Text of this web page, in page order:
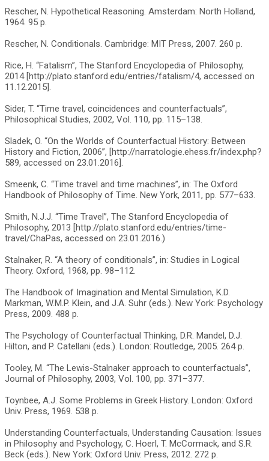
Rescher, N. Hypothetical Reasoning. Amsterdam: North Holland,
1964. 95 p.
Rescher, N. Conditionals. Cambridge: MIT Press, 2007. 260 p.
Rice, H. “Fatalism”, The Stanford Encyclopedia of Philosophy,
2014 [http://plato.stanford.edu/entries/fatalism/4, accessed on
11.12.2015].
Sider, T. “Time travel, coincidences and counterfactuals”,
Philosophical Studies, 2002, Vol. 110, pp. 115–138.
Sladek, O. “On the Worlds of Counterfactual History: Between
History and Fiction, 2006”, [http://narratologie.ehess.fr/index.php?
589, accessed on 23.01.2016].
Smeenk, C. “Time travel and time machines”, in: The Oxford
Handbook of Philosophy of Time. New York, 2011, pp. 577–633.
Smith, N.J.J. “Time Travel”, The Stanford Encyclopedia of
Philosophy, 2013 [http://plato.stanford.edu/entries/time-
travel/ChaPas, accessed on 23.01.2016.)
Stalnaker, R. “A theory of conditionals”, in: Studies in Logical
Theory. Oxford, 1968, pp. 98–112.
The Handbook of Imagination and Mental Simulation, K.D.
Markman, W.M.P. Klein, and J.A. Suhr (eds.). New York: Psychology
Press, 2009. 488 p.
The Psychology of Counterfactual Thinking, D.R. Mandel, D.J.
Hilton, and P. Catellani (eds.). London: Routledge, 2005. 264 p.
Tooley, M. “The Lewis-Stalnaker approach to counterfactuals”,
Journal of Philosophy, 2003, Vol. 100, pp. 371–377.
Toynbee, A.J. Some Problems in Greek History. London: Oxford
Univ. Press, 1969. 538 p.
Understanding Counterfactuals, Understanding Causation: Issues
in Philosophy and Psychology, C. Hoerl, T. McCormack, and S.R.
Beck (eds.). New York: Oxford Univ. Press, 2012. 272 p.